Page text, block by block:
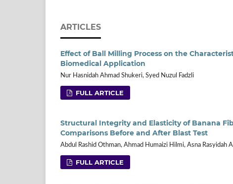
ARTICLES
Effect of Ball Milling Process on the
Biomedical Application
Nur Hasnidah Ahmad Shukeri, Syed Nuzul Fadzli
FULL ARTICLE
Structural Integrity and Elasticity of Banana
Comparisons Before and After Blast Test
Abdul Rashid Othman, Ahmad Humaizi Hilmi, Asna Rasyidah
FULL ARTICLE